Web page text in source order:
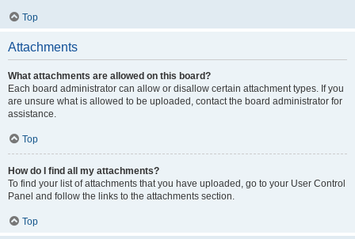
Top
Attachments
What attachments are allowed on this board?
Each board administrator can allow or disallow certain attachment types. If you
are unsure what is allowed to be uploaded, contact the board administrator for
assistance.
Top
How do I find all my attachments?
To find your list of attachments that you have uploaded, go to your User Control
Panel and follow the links to the attachments section.
Top